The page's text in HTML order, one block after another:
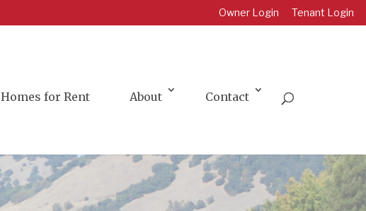
Owner Login Tenant Login
Homes for Rent About Contact